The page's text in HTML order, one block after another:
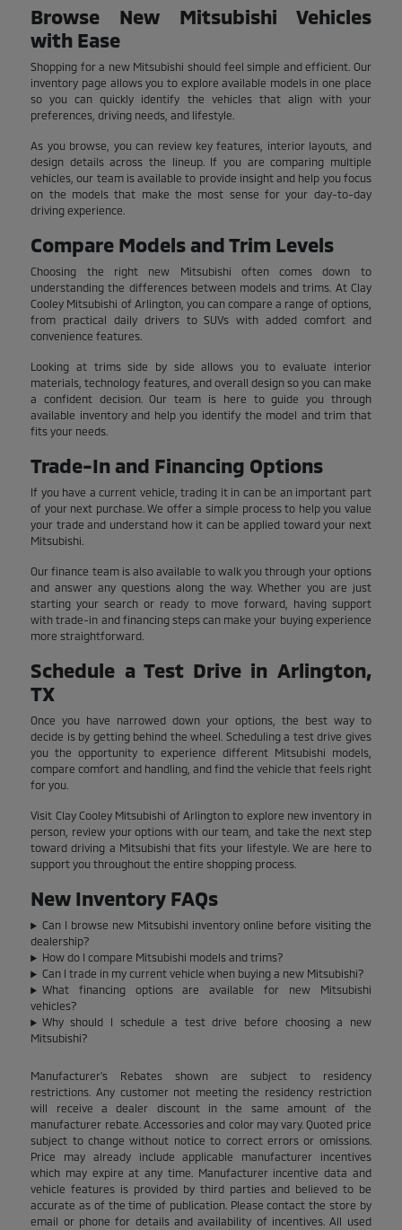
Browse New Mitsubishi Vehicles
with Ease
Shopping for a new Mitsubishi should feel simple and efficient. Our
inventory page allows you to explore available models in one place
so you can quickly identify the vehicles that align with your
preferences, driving needs, and lifestyle.
As you browse, you can review key features, interior layouts, and
design details across the lineup. If you are comparing multiple
vehicles, our team is available to provide insight and help you focus
on the models that make the most sense for your day-to-day
driving experience.
Compare Models and Trim Levels
Choosing the right new Mitsubishi often comes down to
understanding the differences between models and trims. At Clay
Cooley Mitsubishi of Arlington, you can compare a range of options,
from practical daily drivers to SUVs with added comfort and
convenience features.
Looking at trims side by side allows you to evaluate interior
materials, technology features, and overall design so you can make
a confident decision. Our team is here to guide you through
available inventory and help you identify the model and trim that
fits your needs.
Trade-In and Financing Options
If you have a current vehicle, trading it in can be an important part
of your next purchase. We offer a simple process to help you value
your trade and understand how it can be applied toward your next
Mitsubishi.
Our finance team is also available to walk you through your options
and answer any questions along the way. Whether you are just
starting your search or ready to move forward, having support
with trade-in and financing steps can make your buying experience
more straightforward.
Schedule a Test Drive in Arlington,
TX
Once you have narrowed down your options, the best way to
decide is by getting behind the wheel. Scheduling a test drive gives
you the opportunity to experience different Mitsubishi models,
compare comfort and handling, and find the vehicle that feels right
for you.
Visit Clay Cooley Mitsubishi of Arlington to explore new inventory in
person, review your options with our team, and take the next step
toward driving a Mitsubishi that fits your lifestyle. We are here to
support you throughout the entire shopping process.
New Inventory FAQs
Can I browse new Mitsubishi inventory online before visiting the
dealership?
How do I compare Mitsubishi models and trims?
Can I trade in my current vehicle when buying a new Mitsubishi?
What financing options are available for new Mitsubishi
vehicles?
Why should I schedule a test drive before choosing a new
Mitsubishi?
Manufacturer's Rebates shown are subject to residency
restrictions. Any customer not meeting the residency restriction
will receive a dealer discount in the same amount of the
manufacturer rebate. Accessories and color may vary. Quoted price
subject to change without notice to correct errors or omissions.
Price may already include applicable manufacturer incentives
which may expire at any time. Manufacturer incentive data and
vehicle features is provided by third parties and believed to be
accurate as of the time of publication. Please contact the store by
email or phone for details and availability of incentives. All used